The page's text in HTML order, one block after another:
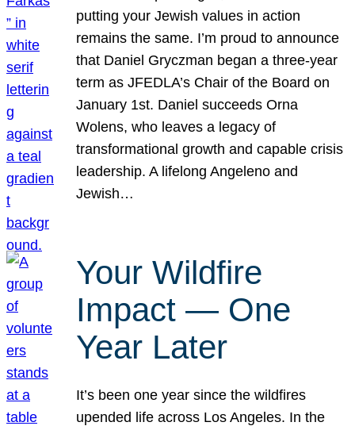
putting your Jewish values in action
remains the same. I’m proud to announce
that Daniel Gryczman began a three-year
term as JFEDLA’s Chair of the Board on
January 1st. Daniel succeeds Orna
Wolens, who leaves a legacy of
transformational growth and capable crisis
leadership. A lifelong Angeleno and
Jewish…
Your Wildfire
Impact — One
Year Later
It’s been one year since the wildfires
upended life across Los Angeles. In the